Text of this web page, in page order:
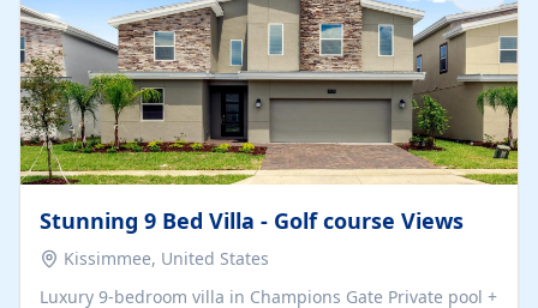
Stunning 9 Bed Villa - Golf course Views
Kissimmee, United States
Luxury 9-bedroom villa in Champions Gate Private pool +